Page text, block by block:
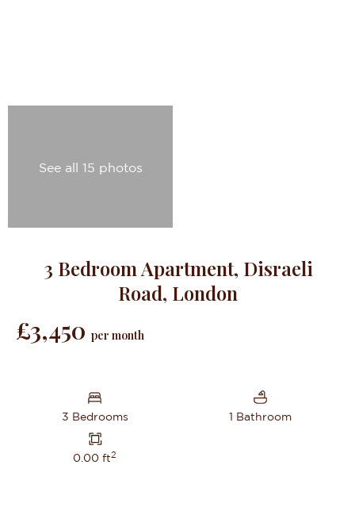
See all 15 photos
3 Bedroom Apartment, Disraeli
Road, London
£3,450 per month
3 Bedrooms 1 Bathroom
0.00 ft2